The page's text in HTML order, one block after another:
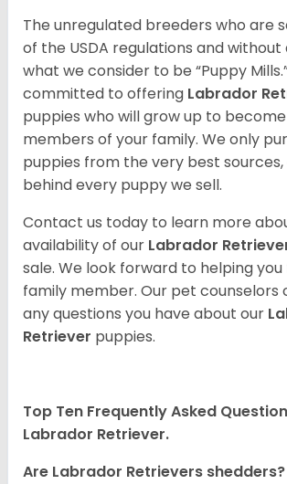
The unregulated breeders who are
of the USDA regulations and without
what we consider to be “Puppy
committed to offering Labrador
puppies who will grow up to
members of your family. We only
puppies from the very best
behind every puppy we sell.
Contact us today to learn more
availability of our Labrador
sale. We look forward to helping
family member. Our pet counselors
any questions you have about our
Retriever puppies.
Top Ten Frequently Asked
Labrador Retriever.
Are Labrador Retrievers shedders?